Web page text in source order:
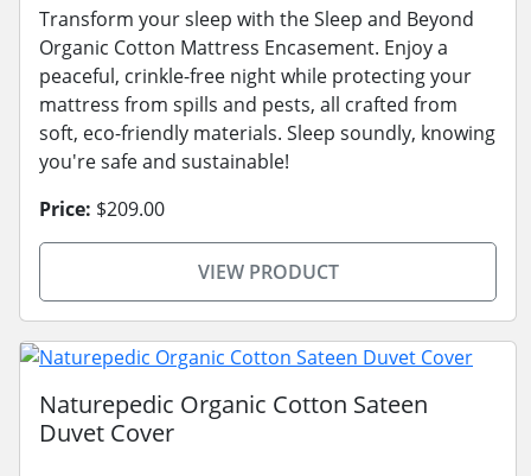
Transform your sleep with the Sleep and Beyond
Organic Cotton Mattress Encasement. Enjoy a
peaceful, crinkle-free night while protecting your
mattress from spills and pests, all crafted from
soft, eco-friendly materials. Sleep soundly, knowing
you're safe and sustainable!
Price: $209.00
VIEW PRODUCT
Naturepedic Organic Cotton Sateen
Duvet Cover